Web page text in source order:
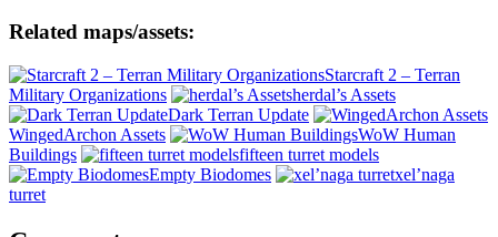
Related maps/assets:
Starcraft 2 – Terran
Military Organizations
herdal’s Assets
Dark Terran Update
WingedArchon Assets
WoW Human
Buildings
fifteen turret models
Empty Biodomes
xel’naga
turret